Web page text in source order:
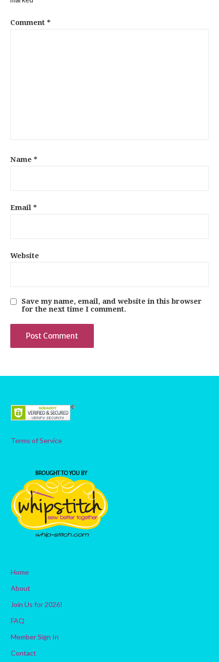
Comment *
Name *
Email *
Website
Save my name, email, and website in this browser
for the next time I comment.
Terms of Service
Home
About
Join Us for 2026!
FAQ
Member Sign In
Contact